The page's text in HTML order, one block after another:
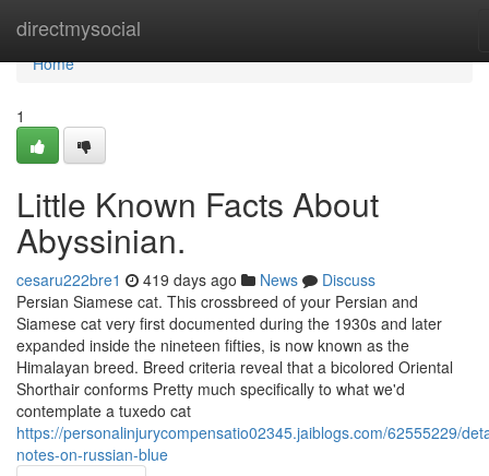
directmysocial
Home
Home
1
Little Known Facts About
Abyssinian.
cesaru222bre1 419 days ago News
Discuss
Persian Siamese cat. This crossbreed of your Persian and
Siamese cat very first documented during the 1930s and later
expanded inside the nineteen fifties, is now known as the
Himalayan breed. Breed criteria reveal that a bicolored Oriental
Shorthair conforms Pretty much specifically to what we'd
contemplate a tuxedo cat
https://personalinjurycompensatio02345.jaiblogs.com/62555229/
notes-on-russian-blue